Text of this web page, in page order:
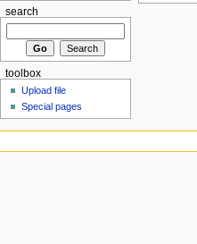
search
toolbox
Upload file
Special pages